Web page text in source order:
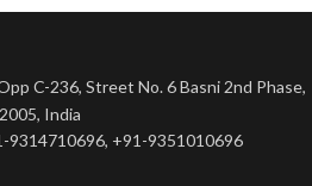
C-236, Street No. 6 Basni 2nd Phase,
India
9314710696, +91-9351010696